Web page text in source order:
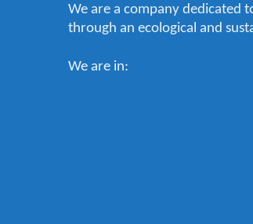
We are a company dedicated
through an ecological and
We are in: